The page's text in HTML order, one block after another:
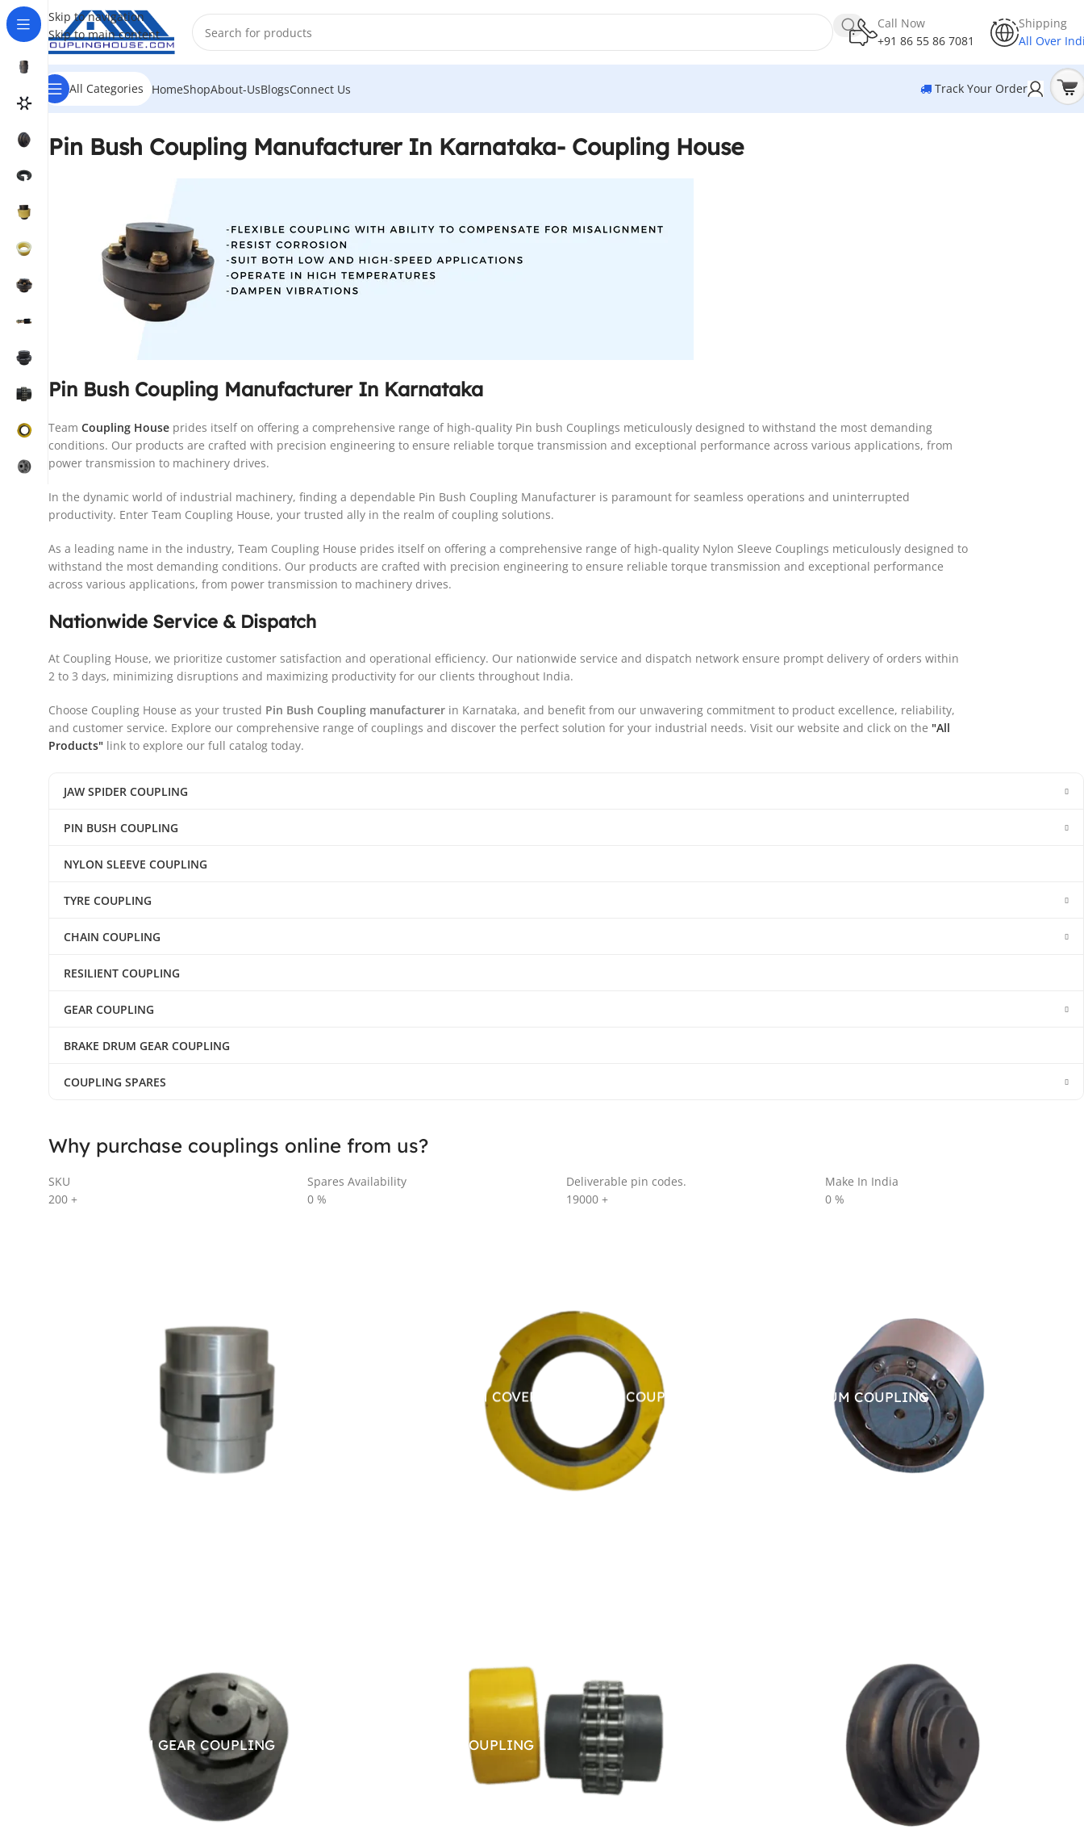
Skip to navigation
Skip to main content
Call Now
+91 86 55 86 7081
Shipping
All Over
All Categories HomeShopAbout-UsBlogsConnect Us Track Your Order
Pin Bush Coupling Manufacturer In Karnataka- Coupling House
Pin Bush Coupling Manufacturer In Karnataka
Team Coupling House prides itself on offering a comprehensive range of high-quality Pin bush Couplings meticulously designed to withstand the most demanding
conditions. Our products are crafted with precision engineering to ensure reliable torque transmission and exceptional performance across various applications, from
power transmission to machinery drives.
In the dynamic world of industrial machinery, finding a dependable Pin Bush Coupling Manufacturer is paramount for seamless operations and uninterrupted
productivity. Enter Team Coupling House, your trusted ally in the realm of coupling solutions.
As a leading name in the industry, Team Coupling House prides itself on offering a comprehensive range of high-quality Nylon Sleeve Couplings meticulously designed to
withstand the most demanding conditions. Our products are crafted with precision engineering to ensure reliable torque transmission and exceptional performance
across various applications, from power transmission to machinery drives.
Nationwide Service & Dispatch
At Coupling House, we prioritize customer satisfaction and operational efficiency. Our nationwide service and dispatch network ensure prompt delivery of orders within
2 to 3 days, minimizing disruptions and maximizing productivity for our clients throughout India.
Choose Coupling House as your trusted Pin Bush Coupling manufacturer in Karnataka, and benefit from our unwavering commitment to product excellence, reliability,
and customer service. Explore our comprehensive range of couplings and discover the perfect solution for your industrial needs. Visit our website and click on the "All
Products" link to explore our full catalog today.
JAW SPIDER COUPLING
PIN BUSH COUPLING
NYLON SLEEVE COUPLING
TYRE COUPLING
CHAIN COUPLING
RESILIENT COUPLING
GEAR COUPLING
BRAKE DRUM GEAR COUPLING
COUPLING SPARES
Why purchase couplings online from us?
SKU
200 +
Spares Availability
0 %
Deliverable pin codes.
19000 +
Make In India
0 %
ALUMINUM COVER FOR CHAIN COUPLING BRAKE DRUM COUPLING
BRAKE DRUM GEAR COUPLING CHAIN COUPLING